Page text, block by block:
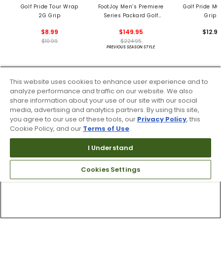
Golf Pride Tour Wrap
2G Grip
$8.99
$10.99
FootJoy Men’s Premiere
Series Packard Golf
$149.95
$224.95
PREVIOUS SEASON STYLE
Golf Pride
Grips
This website uses cookies to enhance user experience and to
analyze performance and traffic on our website. We also
share information about your use of our site with our social
media, advertising and analytics partners. By using this site,
you agree to our use of these tools, our Privacy Policy, this
Cookie Policy, and our Terms of Use.
I Understand
Cookies Settings